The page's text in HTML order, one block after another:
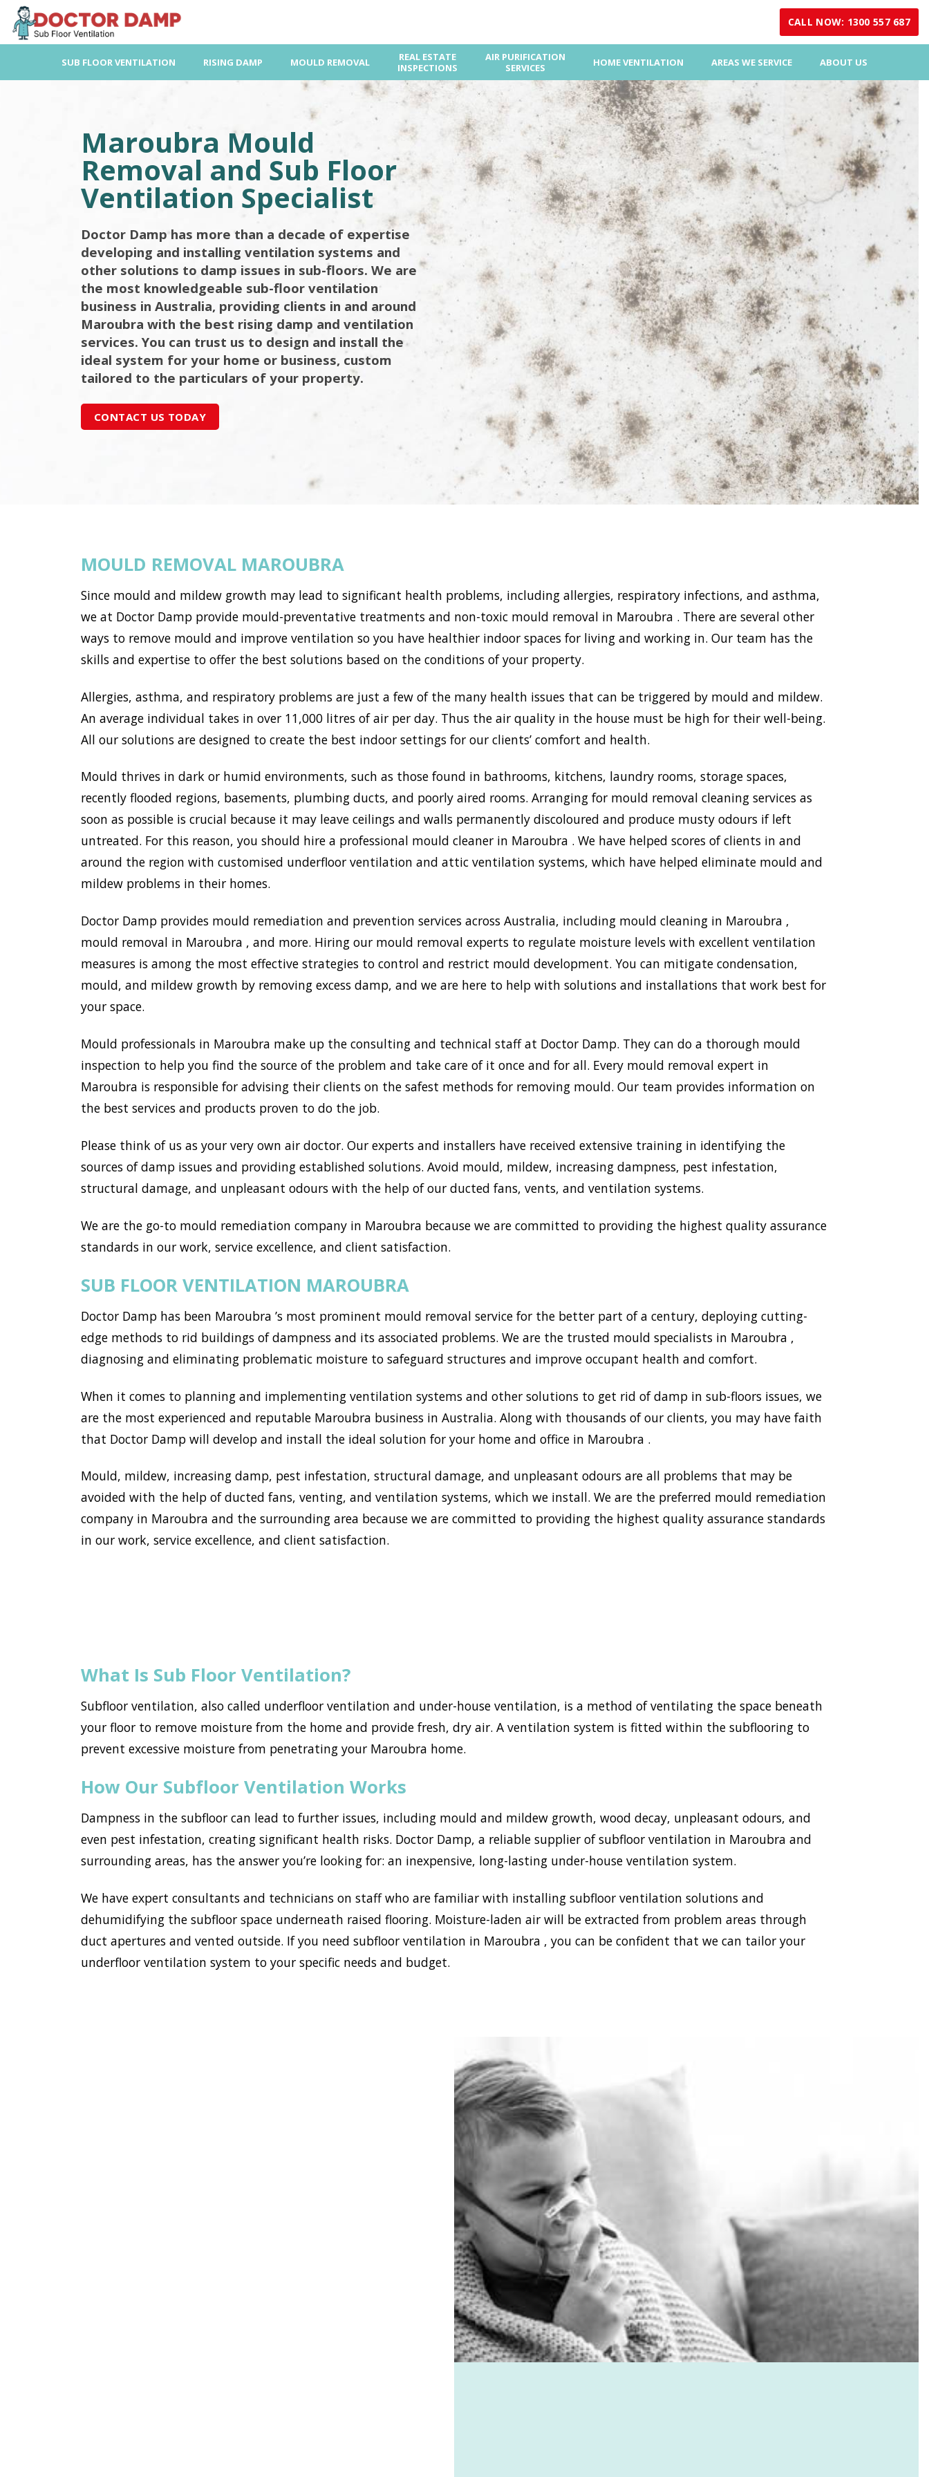
Skip
content
CALL NOW: 1300 557 687
SUB FLOOR VENTILATION RISING DAMP MOULD REMOVAL
REAL ESTATE
INSPECTIONS
AIR PURIFICATION
SERVICES
HOME VENTILATION AREAS WE SERVICE ABOUT US
Maroubra Mould
Removal and Sub Floor
Ventilation Specialist
Doctor Damp has more than a decade of expertise
developing and installing ventilation systems and
other solutions to damp issues in sub-floors. We are
the most knowledgeable sub-floor ventilation
business in Australia, providing clients in and around
Maroubra with the best rising damp and ventilation
services. You can trust us to design and install the
ideal system for your home or business, custom
tailored to the particulars of your property.
CONTACT US TODAY
MOULD REMOVAL MAROUBRA
Since mould and mildew growth may lead to significant health problems, including allergies, respiratory infections, and asthma,
we at Doctor Damp provide mould-preventative treatments and non-toxic mould removal in Maroubra . There are several other
ways to remove mould and improve ventilation so you have healthier indoor spaces for living and working in. Our team has the
skills and expertise to offer the best solutions based on the conditions of your property.
Allergies, asthma, and respiratory problems are just a few of the many health issues that can be triggered by mould and mildew.
An average individual takes in over 11,000 litres of air per day. Thus the air quality in the house must be high for their well-being.
All our solutions are designed to create the best indoor settings for our clients’ comfort and health.
Mould thrives in dark or humid environments, such as those found in bathrooms, kitchens, laundry rooms, storage spaces,
recently flooded regions, basements, plumbing ducts, and poorly aired rooms. Arranging for mould removal cleaning services as
soon as possible is crucial because it may leave ceilings and walls permanently discoloured and produce musty odours if left
untreated. For this reason, you should hire a professional mould cleaner in Maroubra . We have helped scores of clients in and
around the region with customised underfloor ventilation and attic ventilation systems, which have helped eliminate mould and
mildew problems in their homes.
Doctor Damp provides mould remediation and prevention services across Australia, including mould cleaning in Maroubra ,
mould removal in Maroubra , and more. Hiring our mould removal experts to regulate moisture levels with excellent ventilation
measures is among the most effective strategies to control and restrict mould development. You can mitigate condensation,
mould, and mildew growth by removing excess damp, and we are here to help with solutions and installations that work best for
your space.
Mould professionals in Maroubra make up the consulting and technical staff at Doctor Damp. They can do a thorough mould
inspection to help you find the source of the problem and take care of it once and for all. Every mould removal expert in
Maroubra is responsible for advising their clients on the safest methods for removing mould. Our team provides information on
the best services and products proven to do the job.
Please think of us as your very own air doctor. Our experts and installers have received extensive training in identifying the
sources of damp issues and providing established solutions. Avoid mould, mildew, increasing dampness, pest infestation,
structural damage, and unpleasant odours with the help of our ducted fans, vents, and ventilation systems.
We are the go-to mould remediation company in Maroubra because we are committed to providing the highest quality assurance
standards in our work, service excellence, and client satisfaction.
SUB FLOOR VENTILATION MAROUBRA
Doctor Damp has been Maroubra ’s most prominent mould removal service for the better part of a century, deploying cutting-
edge methods to rid buildings of dampness and its associated problems. We are the trusted mould specialists in Maroubra ,
diagnosing and eliminating problematic moisture to safeguard structures and improve occupant health and comfort.
When it comes to planning and implementing ventilation systems and other solutions to get rid of damp in sub-floors issues, we
are the most experienced and reputable Maroubra business in Australia. Along with thousands of our clients, you may have faith
that Doctor Damp will develop and install the ideal solution for your home and office in Maroubra .
Mould, mildew, increasing damp, pest infestation, structural damage, and unpleasant odours are all problems that may be
avoided with the help of ducted fans, venting, and ventilation systems, which we install. We are the preferred mould remediation
company in Maroubra and the surrounding area because we are committed to providing the highest quality assurance standards
in our work, service excellence, and client satisfaction.
What Is Sub Floor Ventilation?
Subfloor ventilation, also called underfloor ventilation and under-house ventilation, is a method of ventilating the space beneath
your floor to remove moisture from the home and provide fresh, dry air. A ventilation system is fitted within the subflooring to
prevent excessive moisture from penetrating your Maroubra home.
How Our Subfloor Ventilation Works
Dampness in the subfloor can lead to further issues, including mould and mildew growth, wood decay, unpleasant odours, and
even pest infestation, creating significant health risks. Doctor Damp, a reliable supplier of subfloor ventilation in Maroubra and
surrounding areas, has the answer you’re looking for: an inexpensive, long-lasting under-house ventilation system.
We have expert consultants and technicians on staff who are familiar with installing subfloor ventilation solutions and
dehumidifying the subfloor space underneath raised flooring. Moisture-laden air will be extracted from problem areas through
duct apertures and vented outside. If you need subfloor ventilation in Maroubra , you can be confident that we can tailor your
underfloor ventilation system to your specific needs and budget.